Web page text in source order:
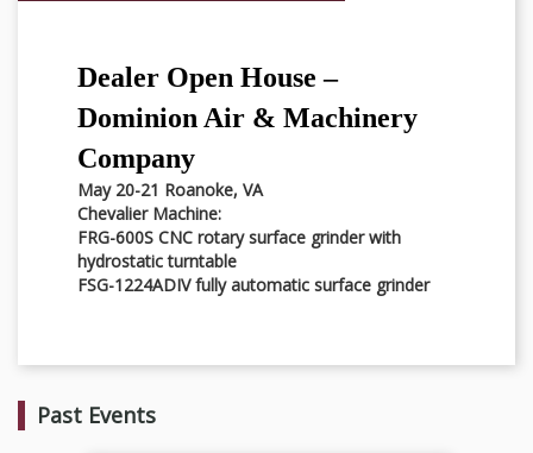
Dealer Open House –
Dominion Air & Machinery
Company
May 20-21 Roanoke, VA
Chevalier Machine:
FRG-600S CNC rotary surface grinder with
hydrostatic turntable
FSG-1224ADIV fully automatic surface grinder
Past Events